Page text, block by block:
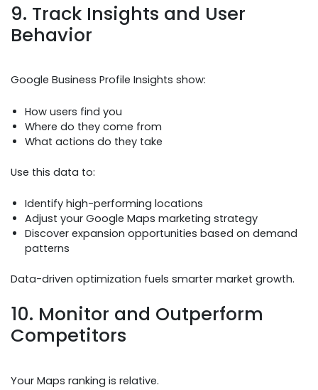
9. Track Insights and User
Behavior
Google Business Profile Insights show:
How users find you
Where do they come from
What actions do they take
Use this data to:
Identify high-performing locations
Adjust your Google Maps marketing strategy
Discover expansion opportunities based on demand
patterns
Data-driven optimization fuels smarter market growth.
10. Monitor and Outperform
Competitors
Your Maps ranking is relative.